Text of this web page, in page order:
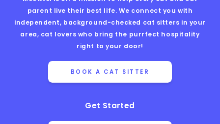
parent live their best life. We connect you with
independent, background-checked cat sitters in your
area, cat lovers who bring the purrfect hospitality
right to your door!
BOOK A CAT SITTER
Get Started